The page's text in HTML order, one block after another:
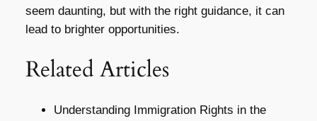
seem daunting, but with the right guidance, it can
lead to brighter opportunities.
Related Articles
Understanding Immigration Rights in the